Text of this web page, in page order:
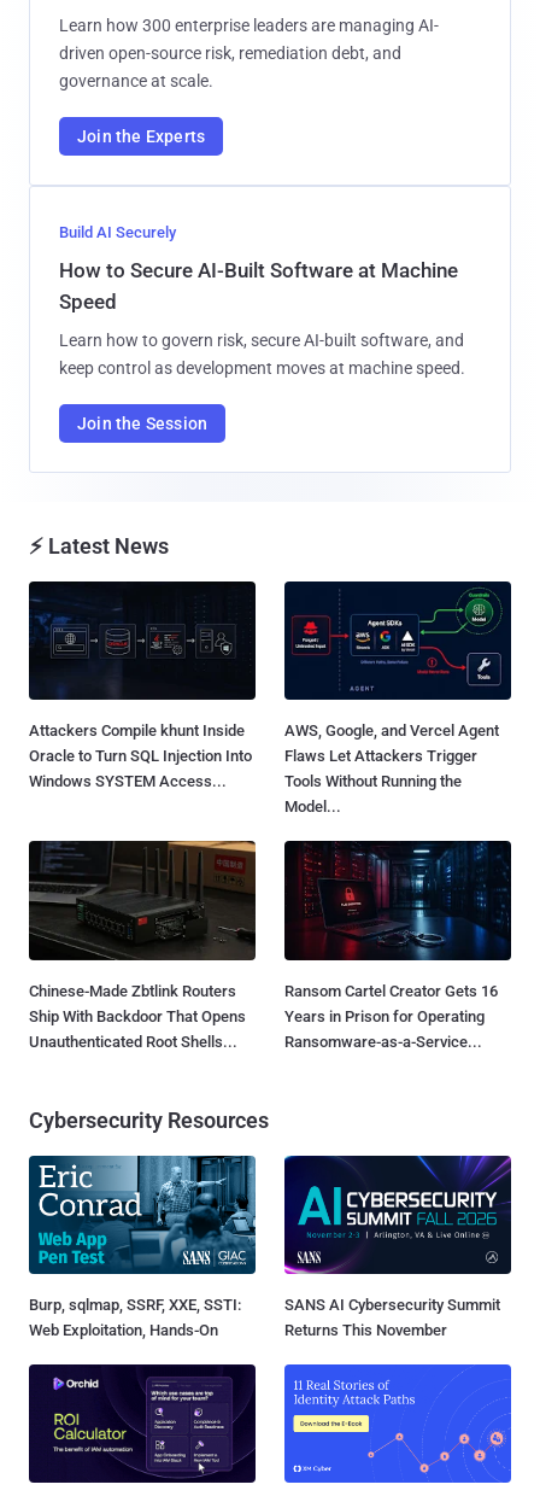
Learn how 300 enterprise leaders are managing AI-
driven open-source risk, remediation debt, and
governance at scale.
Join the Experts
Build AI Securely
How to Secure AI-Built Software at Machine
Speed
Learn how to govern risk, secure AI-built software, and
keep control as development moves at machine speed.
Join the Session
⚡ Latest News
Attackers Compile khunt Inside
Oracle to Turn SQL Injection Into
Windows SYSTEM Access...
AWS, Google, and Vercel Agent
Flaws Let Attackers Trigger
Tools Without Running the
Model...
Chinese-Made Zbtlink Routers
Ship With Backdoor That Opens
Unauthenticated Root Shells...
Ransom Cartel Creator Gets 16
Years in Prison for Operating
Ransomware-as-a-Service...
Cybersecurity Resources
Burp, sqlmap, SSRF, XXE, SSTI:
Web Exploitation, Hands-On
SANS AI Cybersecurity Summit
Returns This November